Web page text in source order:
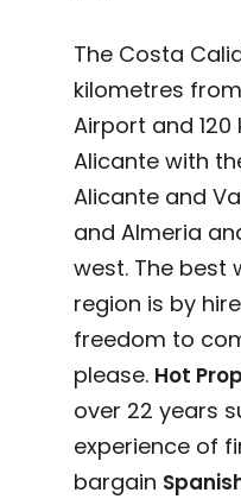
The Costa
kilometres
Airport and
Alicante with
Alicante and
and Almeria
west. The best
region is by
freedom to
please. Hot
over 22 years
experience of
bargain